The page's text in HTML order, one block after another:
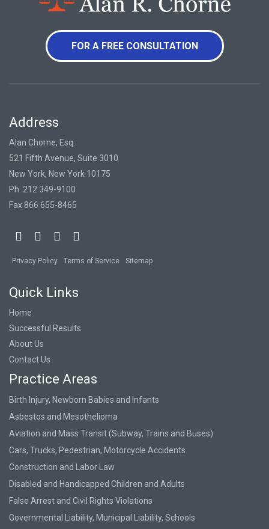
FOR A FREE CONSULTATION
Address
Alan Chorne, Esq.
521 Fifth Avenue, Suite 3010
New York, New York 10175
Ph. 212 349-9100
Fax 866 655-8465
Privacy Policy Terms of Service Sitemap
Quick Links
Home
Successful Results
About Us
Contact Us
Practice Areas
Birth Injury, Newborn Babies and Infants
Asbestos and Mesothelioma
Aviation and Mass Transit (Subway, Trains and Buses)
Cars, Trucks, Pedestrian, Motorcycle Accidents
Construction and Labor Law
Disabled and Handicapped Children and Adults
False Arrest and Civil Rights Violations
Governmental Liability, Municipal Liability, Schools